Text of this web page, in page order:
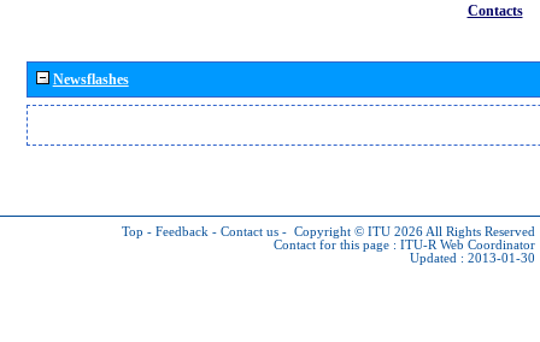
Contacts
Newsflashes
Top - Feedback - Contact us - Copyright © ITU 2026 All Rights Reserved
Contact for this page : ITU-R Web Coordinator
Updated : 2013-01-30